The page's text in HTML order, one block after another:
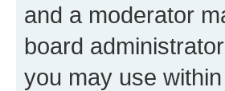
and a moderator
board
you may use